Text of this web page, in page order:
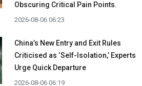
Obscuring Critical Pain Points.
2026-08-06 06:23
China’s New Entry and Exit Rules
Criticised as ‘Self-Isolation,’ Experts
Urge Quick Departure
2026-08-06 06:19